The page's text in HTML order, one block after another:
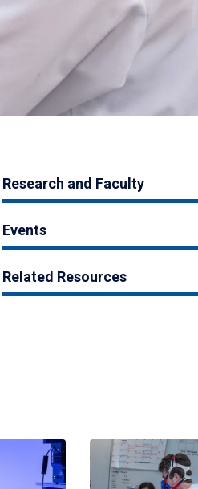
Research and Faculty
Events
Related Resources